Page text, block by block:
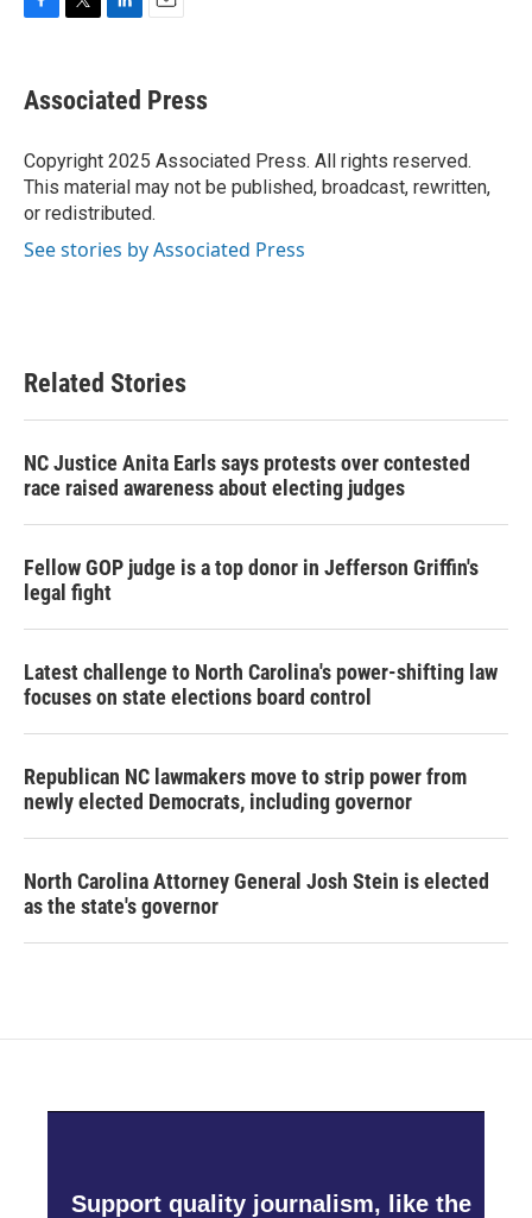
e
b
o
k
t
t
r
k
e
I
n
i
l
Associated Press
Copyright 2025 Associated Press. All rights reserved.
This material may not be published, broadcast, rewritten,
or redistributed.
See stories by Associated Press
Related Stories
NC Justice Anita Earls says protests over contested
race raised awareness about electing judges
Fellow GOP judge is a top donor in Jefferson Griffin's
legal fight
Latest challenge to North Carolina's power-shifting law
focuses on state elections board control
Republican NC lawmakers move to strip power from
newly elected Democrats, including governor
North Carolina Attorney General Josh Stein is elected
as the state's governor
Support quality journalism, like the